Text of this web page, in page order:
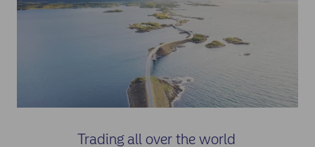
Trading all over the world